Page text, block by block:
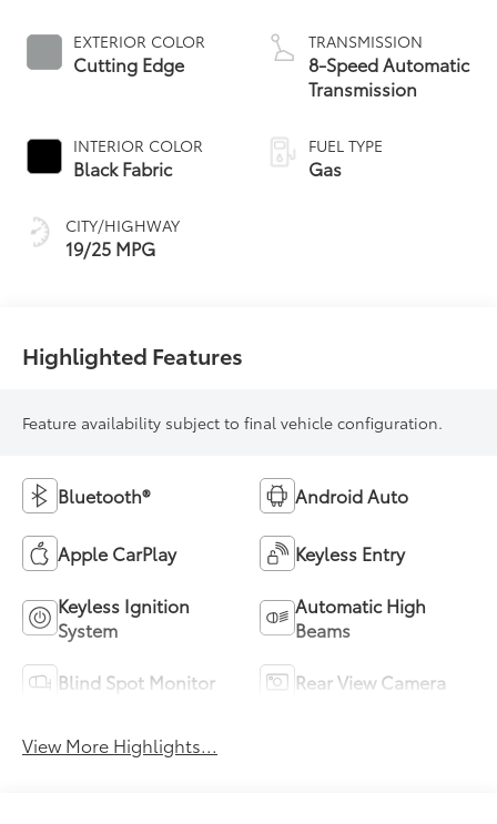
EXTERIOR COLOR
Cutting Edge
INTERIOR COLOR
Black Fabric
CITY/HIGHWAY
19/25 MPG
TRANSMISSION
8-Speed Automatic
Transmission
FUEL TYPE
Gas
Highlighted Features
Feature availability subject to final vehicle configuration.
Bluetooth® Android Auto
Apple CarPlay Keyless Entry
Keyless Ignition
System
Automatic High
Beams
Blind Spot Monitor Rear View Camera
View More Highlights...